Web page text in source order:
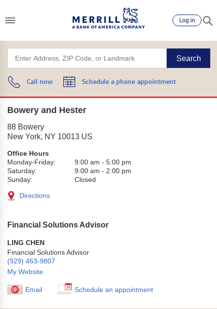
Log in
Search
Call now Schedule a phone appointment
Bowery and Hester
88 Bowery
New York, NY 10013 US
Office Hours
Monday-Friday:
9:00 am - 5:00 pm
Saturday:
9:00 am - 2:00 pm
Sunday:
Closed
Directions
Financial Solutions Advisor
LING CHEN
Financial Solutions Advisor
(929) 463-9807
My Website
Email Schedule an appointment